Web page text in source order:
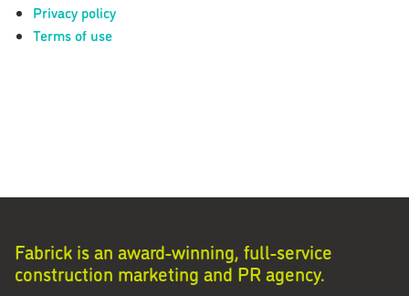
Privacy policy
Terms of use
Fabrick is an award-winning, full-service
construction marketing and PR agency.